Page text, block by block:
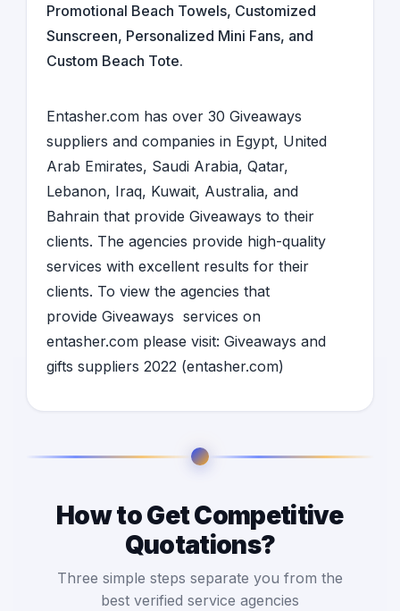
Promotional Beach Towels, Customized
Sunscreen, Personalized Mini Fans, and
Custom Beach Tote.
Entasher.com has over 30 Giveaways
suppliers and companies in Egypt, United
Arab Emirates, Saudi Arabia, Qatar,
Lebanon, Iraq, Kuwait, Australia, and
Bahrain that provide Giveaways to their
clients. The agencies provide high-quality
services with excellent results for their
clients. To view the agencies that
provide Giveaways services on
entasher.com please visit: Giveaways and
gifts suppliers 2022 (entasher.com)
How to Get Competitive
Quotations?
Three simple steps separate you from the
best verified service agencies